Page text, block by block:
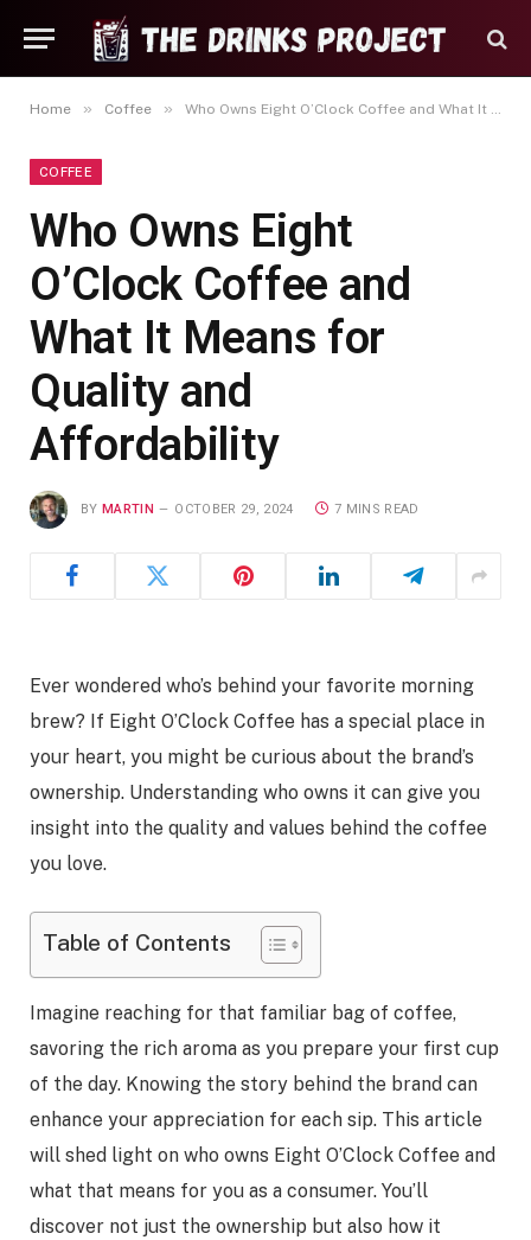
Home » Coffee » Who Owns Eight O’Clock Coffee and What It Means for Quality and Affordability
COFFEE
Who Owns Eight
O’Clock Coffee and
What It Means for
Quality and
Affordability
BY MARTIN OCTOBER 29, 2024 7 MINS READ
Ever wondered who’s behind your favorite morning
brew? If Eight O’Clock Coffee has a special place in
your heart, you might be curious about the brand’s
ownership. Understanding who owns it can give you
insight into the quality and values behind the coffee
you love.
Table of Contents
Imagine reaching for that familiar bag of coffee,
savoring the rich aroma as you prepare your first cup
of the day. Knowing the story behind the brand can
enhance your appreciation for each sip. This article
will shed light on who owns Eight O’Clock Coffee and
what that means for you as a consumer. You’ll
discover not just the ownership but also how it